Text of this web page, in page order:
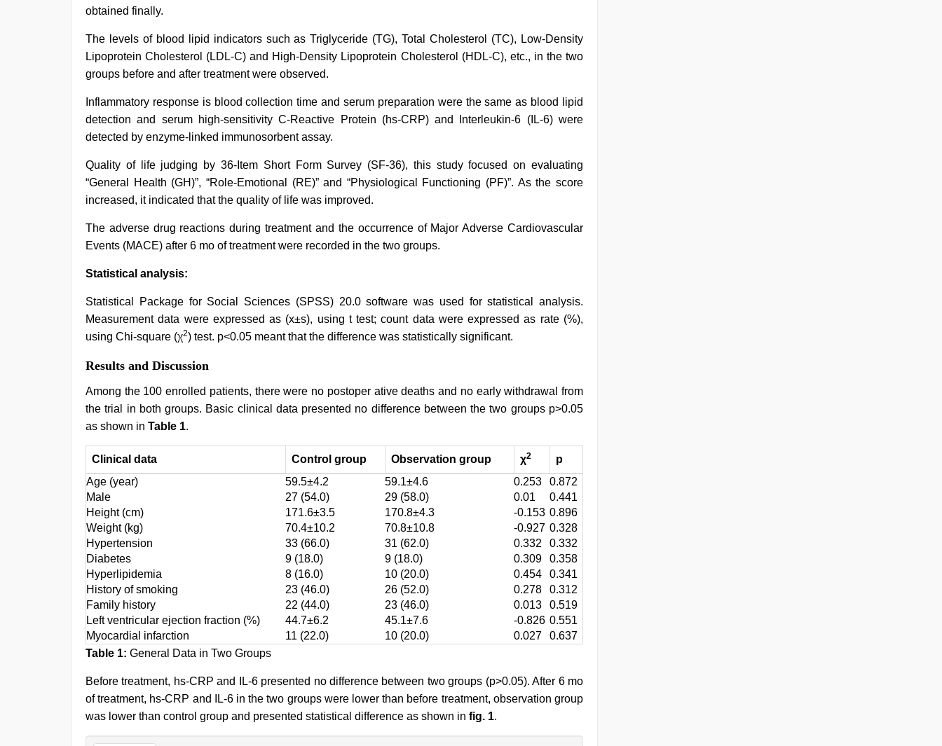
obtained finally.
The levels of blood lipid indicators such as Triglyceride (TG), Total Cholesterol (TC), Low-Density
Lipoprotein Cholesterol (LDL-C) and High-Density Lipoprotein Cholesterol (HDL-C), etc., in the two
groups before and after treatment were observed.
Inflammatory response is blood collection time and serum preparation were the same as blood lipid
detection and serum high-sensitivity C-Reactive Protein (hs-CRP) and Interleukin-6 (IL-6) were
detected by enzyme-linked immunosorbent assay.
Quality of life judging by 36-Item Short Form Survey (SF-36), this study focused on evaluating
“General Health (GH)”, “Role-Emotional (RE)” and “Physiological Functioning (PF)”. As the score
increased, it indicated that the quality of life was improved.
The adverse drug reactions during treatment and the occurrence of Major Adverse Cardiovascular
Events (MACE) after 6 mo of treatment were recorded in the two groups.
Statistical analysis:
Statistical Package for Social Sciences (SPSS) 20.0 software was used for statistical analysis.
Measurement data were expressed as (x±s), using t test; count data were expressed as rate (%),
using Chi-square (χ2) test. p<0.05 meant that the difference was statistically significant.
Results and Discussion
Among the 100 enrolled patients, there were no postoper ative deaths and no early withdrawal from
the trial in both groups. Basic clinical data presented no difference between the two groups p>0.05
as shown in Table 1.
Clinical data Control group Observation group χ2
p
Age (year)
59.5±4.2 59.1±4.6 0.253
0.872
Male
27 (54.0) 29 (58.0) 0.01
0.441
Height (cm)
171.6±3.5 170.8±4.3 -0.153 0.896
Weight (kg)
70.4±10.2 70.8±10.8 -0.927 0.328
Hypertension
33 (66.0) 31 (62.0) 0.332
0.332
Diabetes
9 (18.0) 9 (18.0) 0.309
0.358
Hyperlipidemia
8 (16.0) 10 (20.0) 0.454
0.341
History of smoking
23 (46.0) 26 (52.0) 0.278
0.312
Family history
22 (44.0) 23 (46.0) 0.013
0.519
Left ventricular ejection fraction (%)
44.7±6.2 45.1±7.6 -0.826 0.551
Myocardial infarction
11 (22.0) 10 (20.0) 0.027
0.637
Table 1: General Data in Two Groups
Before treatment, hs-CRP and IL-6 presented no difference between two groups (p>0.05). After 6 mo
of treatment, hs-CRP and IL-6 in the two groups were lower than before treatment, observation group
was lower than control group and presented statistical difference as shown in fig. 1.